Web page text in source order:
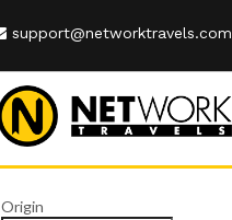
support@networktravels.com
Origin